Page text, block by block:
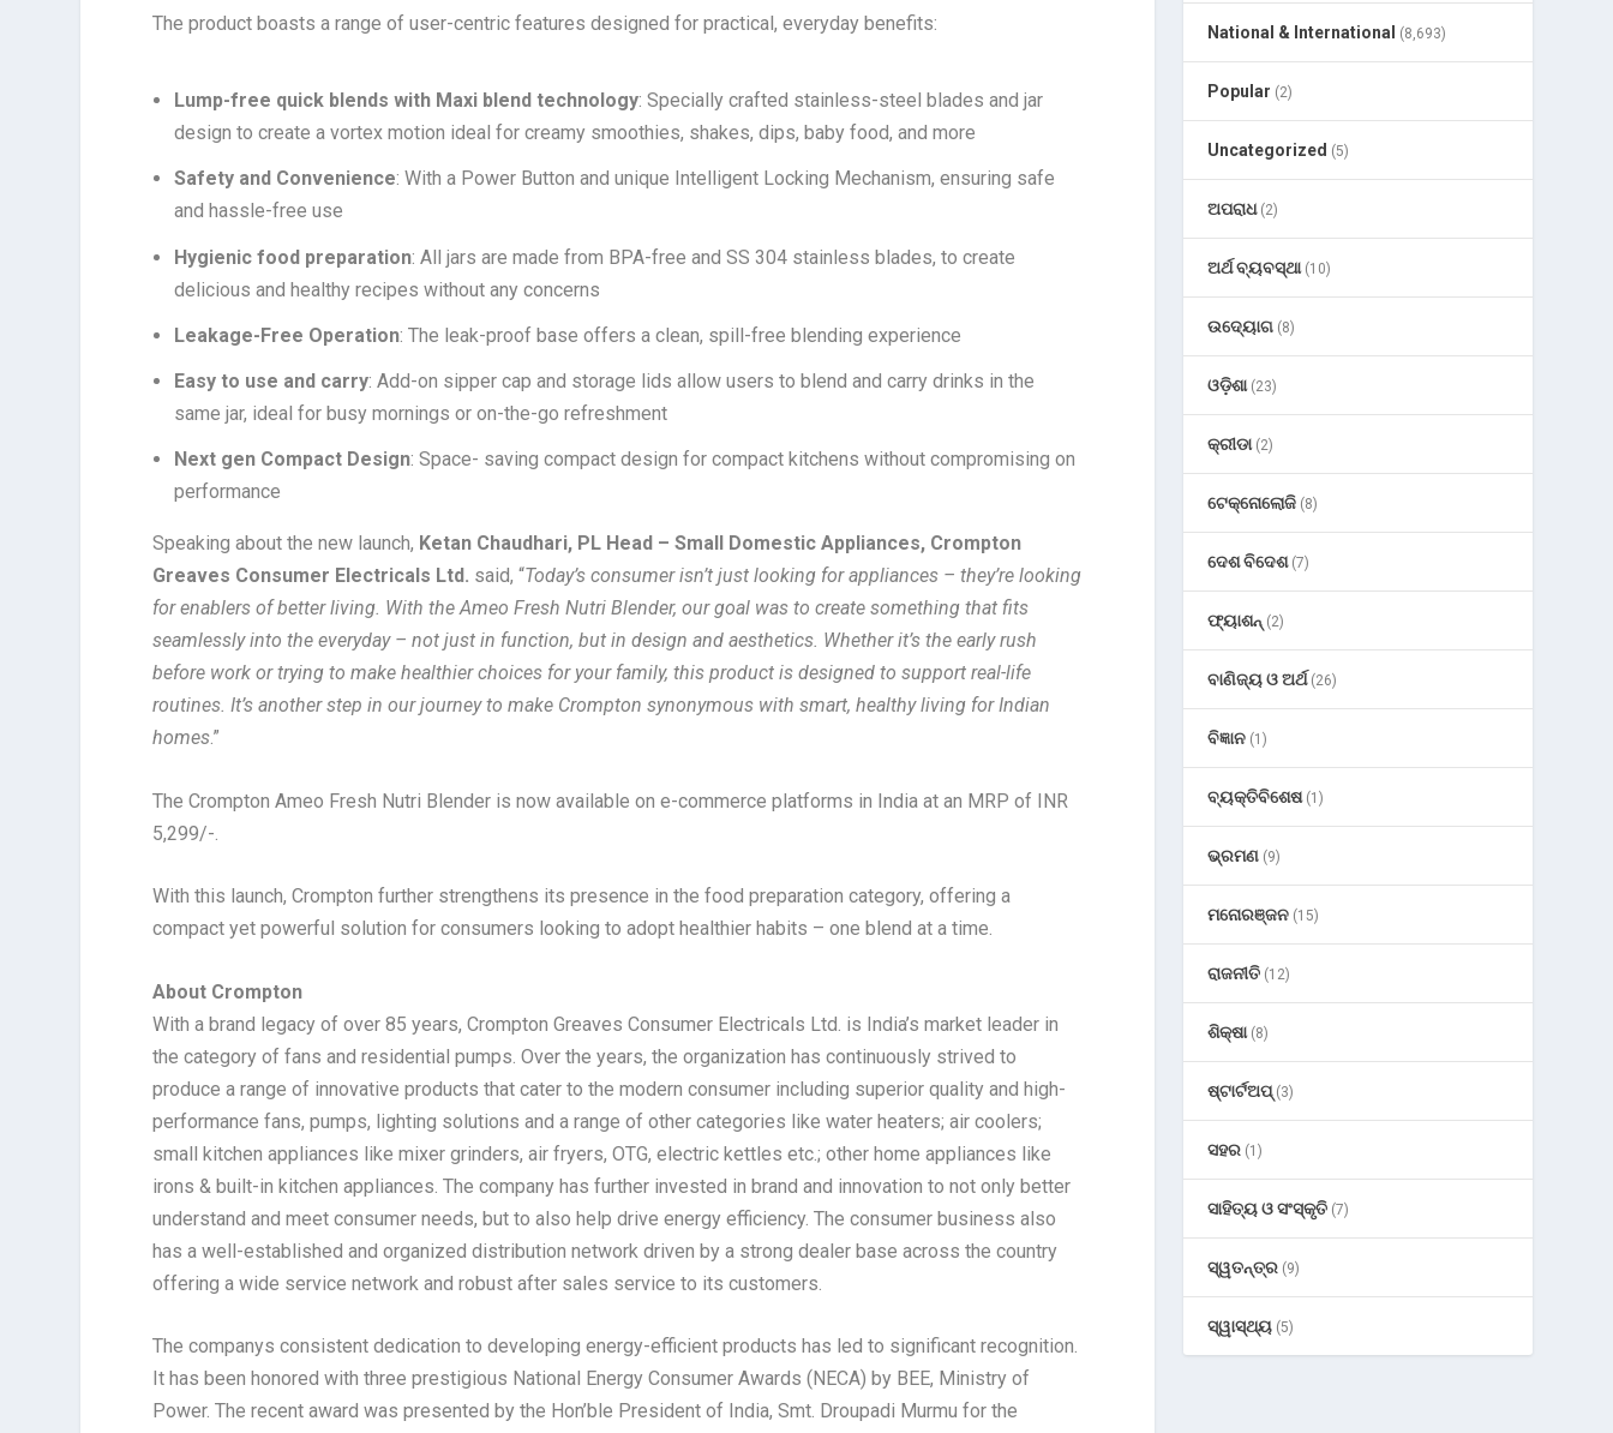
The product boasts a range of user-centric features designed for practical, everyday benefits:
Lump-free quick blends with Maxi blend technology: Specially crafted stainless-steel blades and jar
design to create a vortex motion ideal for creamy smoothies, shakes, dips, baby food, and more
Safety and Convenience: With a Power Button and unique Intelligent Locking Mechanism, ensuring safe
and hassle-free use
Hygienic food preparation: All jars are made from BPA-free and SS 304 stainless blades, to create
delicious and healthy recipes without any concerns
Leakage-Free Operation: The leak-proof base offers a clean, spill-free blending experience
Easy to use and carry: Add-on sipper cap and storage lids allow users to blend and carry drinks in the
same jar, ideal for busy mornings or on-the-go refreshment
Next gen Compact Design: Space- saving compact design for compact kitchens without compromising on
performance
Speaking about the new launch, Ketan Chaudhari, PL Head – Small Domestic Appliances, Crompton
Greaves Consumer Electricals Ltd. said, “Today’s consumer isn’t just looking for appliances – they’re looking
for enablers of better living. With the Ameo Fresh Nutri Blender, our goal was to create something that fits
seamlessly into the everyday – not just in function, but in design and aesthetics. Whether it’s the early rush
before work or trying to make healthier choices for your family, this product is designed to support real-life
routines. It’s another step in our journey to make Crompton synonymous with smart, healthy living for Indian
homes.”
The Crompton Ameo Fresh Nutri Blender is now available on e-commerce platforms in India at an MRP of INR
5,299/-.
With this launch, Crompton further strengthens its presence in the food preparation category, offering a
compact yet powerful solution for consumers looking to adopt healthier habits – one blend at a time.
About Crompton
With a brand legacy of over 85 years, Crompton Greaves Consumer Electricals Ltd. is India’s market leader in
the category of fans and residential pumps. Over the years, the organization has continuously strived to
produce a range of innovative products that cater to the modern consumer including superior quality and high-
performance fans, pumps, lighting solutions and a range of other categories like water heaters; air coolers;
small kitchen appliances like mixer grinders, air fryers, OTG, electric kettles etc.; other home appliances like
irons & built-in kitchen appliances. The company has further invested in brand and innovation to not only better
understand and meet consumer needs, but to also help drive energy efficiency. The consumer business also
has a well-established and organized distribution network driven by a strong dealer base across the country
offering a wide service network and robust after sales service to its customers.
The companys consistent dedication to developing energy-efficient products has led to significant recognition.
It has been honored with three prestigious National Energy Consumer Awards (NECA) by BEE, Ministry of
Power. The recent award was presented by the Hon’ble President of India, Smt. Droupadi Murmu for the
National & International (8,693)
Popular (2)
Uncategorized (5)
ଅପରାଧ(2)
ଅର୍ଥ ବ୍ୟବସ୍ଥା(10)
ଉଦ୍ୟୋଗ (8)
ଓଡ଼ିଶା(23)
କ୍ରୀଡା(2)
ଟେକ୍ନୋଲୋଜି (8)
ଦେଶ ବିଦେଶ(7)
ଫ୍ୟାଶନ୍ (2)
ବାଣିଜ୍ୟ ଓ ଅର୍ଥ(26)
ବିଜ୍ଞାନ (1)
ବ୍ୟକ୍ତିବିଶେଷ(1)
ଭ୍ରମଣ (9)
ମନୋରଞ୍ଜନ (15)
ରାଜନୀତି (12)
ଶିକ୍ଷା(8)
ଷ୍ଟାର୍ଟଅପ୍(3)
ସହର (1)
ସାହିତ୍ୟ ଓ ସଂସ୍କୃତି (7)
ସ୍ୱତନ୍ତ୍ର (9)
ସ୍ୱାସ୍ଥ୍ୟ (5)